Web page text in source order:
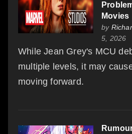
Movies
by
5, 2026
While Jean Grey's MCU
multiple levels, it may
moving forward.